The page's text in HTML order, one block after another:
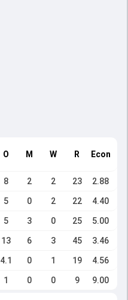
O M W R Econ
8 2 2 23 2.88
5 0 2 22 4.40
5 3 0 25 5.00
13 6 3 45 3.46
4.1 0 1 19 4.56
1 0 0 9 9.00